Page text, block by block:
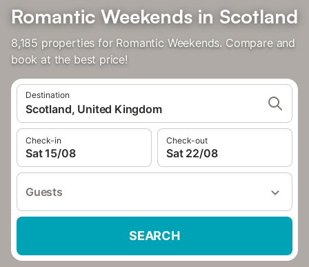
Romantic Weekends in Scotland
8,185 properties for Romantic Weekends. Compare and
book at the best price!
Destination
Scotland, United Kingdom
Check-in
Sat 15/08
Check-out
Sat 22/08
Guests
SEARCH